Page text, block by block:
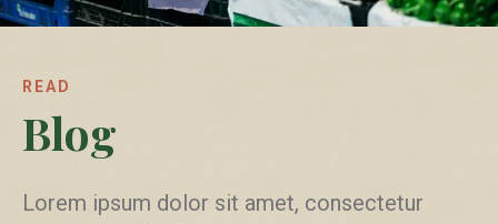
READ
Blog
Lorem ipsum dolor sit amet, consectetur